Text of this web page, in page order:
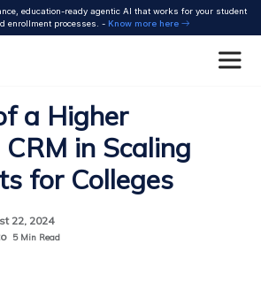
education-ready agentic AI that works for your student
enrollment processes. - Know more here
a Higher
in Scaling
for Colleges
22, 2024
5 Min Read